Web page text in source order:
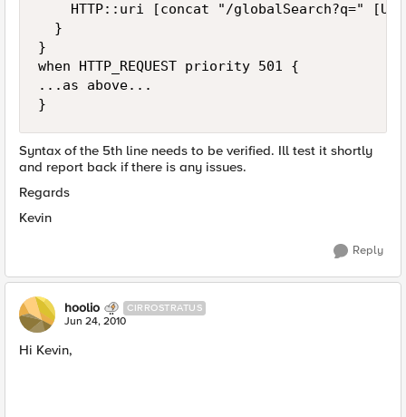
HTTP::uri [concat "/globalSearch?q="
  }
}
when HTTP_REQUEST priority 501 {
...as above...
Syntax of the 5th line needs to be verified. Ill test it shortly
and report back if there is any issues.
Regards
Kevin
Reply
hoolio CIRROSTRATUS
Jun 24, 2010
Hi Kevin,